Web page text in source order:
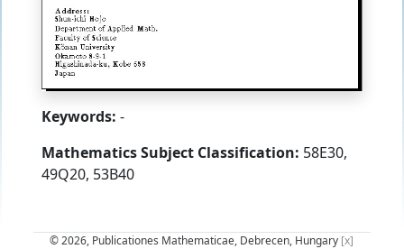
Keywords: -
Mathematics Subject Classification: 58E30,
49Q20, 53B40
© 2026, Publicationes Mathematicae, Debrecen, Hungary [x]